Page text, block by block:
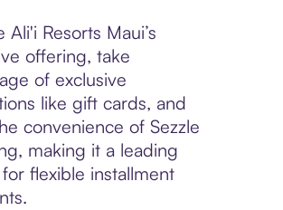
Ali'i Resorts Maui’s
offering, take
of exclusive
like gift cards, and
convenience of Sezzle
making it a leading
flexible installment